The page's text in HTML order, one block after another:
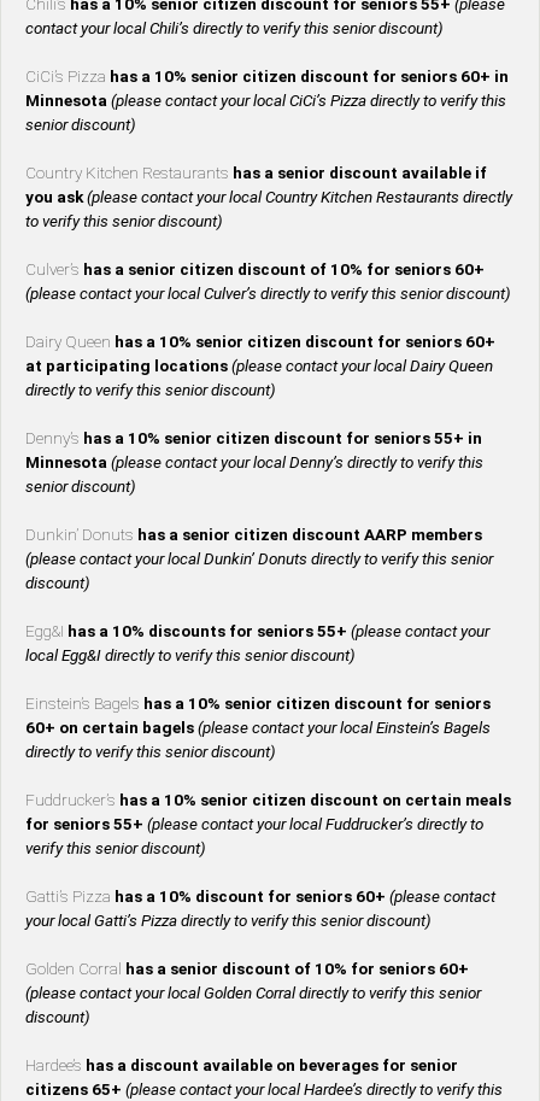
Chili’s has a 10% senior citizen discount for seniors 55+ (please
contact your local Chili’s directly to verify this senior discount)
CiCi’s Pizza has a 10% senior citizen discount for seniors 60+ in
Minnesota (please contact your local CiCi’s Pizza directly to verify this
senior discount)
Country Kitchen Restaurants has a senior discount available if
you ask(please contact your local Country Kitchen Restaurants directly
to verify this senior discount)
Culver’s has a senior citizen discount of 10% for seniors 60+
(please contact your local Culver’s directly to verify this senior discount)
Dairy Queen has a 10% senior citizen discount for seniors 60+
at participating locations (please contact your local Dairy Queen
directly to verify this senior discount)
Denny’s has a 10% senior citizen discount for seniors 55+ in
Minnesota (please contact your local Denny’s directly to verify this
senior discount)
Dunkin’ Donuts has a senior citizen discount AARP members
(please contact your local Dunkin’ Donuts directly to verify this senior
discount)
Egg&I has a 10% discounts for seniors 55+ (please contact your
local Egg&I directly to verify this senior discount)
Einstein’s Bagels has a 10% senior citizen discount for seniors
60+ on certain bagels (please contact your local Einstein’s Bagels
directly to verify this senior discount)
Fuddrucker’s has a 10% senior citizen discount on certain meals
for seniors 55+ (please contact your local Fuddrucker’s directly to
verify this senior discount)
Gatti’s Pizza has a 10% discount for seniors 60+ (please contact
your local Gatti’s Pizza directly to verify this senior discount)
Golden Corral has a senior discount of 10% for seniors 60+
(please contact your local Golden Corral directly to verify this senior
discount)
Hardee’s has a discount available on beverages for senior
citizens 65+ (please contact your local Hardee’s directly to verify this